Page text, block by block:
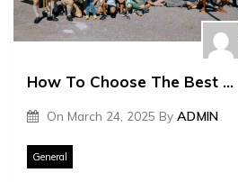
How To Choose The Best Life Insurance Plan
On March 24, 2025 By ADMIN
General